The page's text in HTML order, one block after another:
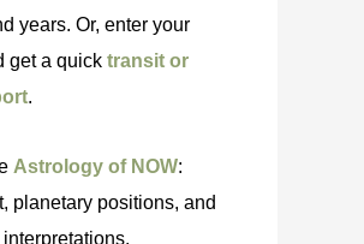
years. Or, enter your
get a quick transit or
.
Astrology of NOW:
planetary positions, and